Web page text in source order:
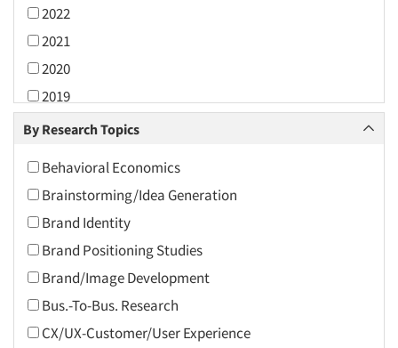
2022
2021
2020
2019
2018
2016
2015
2014
2013
2012
2011
By Research Topics
Behavioral Economics
Brainstorming/Idea Generation
Brand Identity
Brand Positioning Studies
Brand/Image Development
Bus.-To-Bus. Research
CX/UX-Customer/User Experience